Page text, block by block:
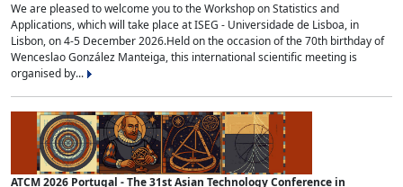
We are pleased to welcome you to the Workshop on Statistics and
Applications, which will take place at ISEG - Universidade de Lisboa, in
Lisbon, on 4-5 December 2026.Held on the occasion of the 70th birthday of
Wenceslao González Manteiga, this international scientific meeting is
organised by...
ATCM 2026 Portugal - The 31st Asian Technology Conference in